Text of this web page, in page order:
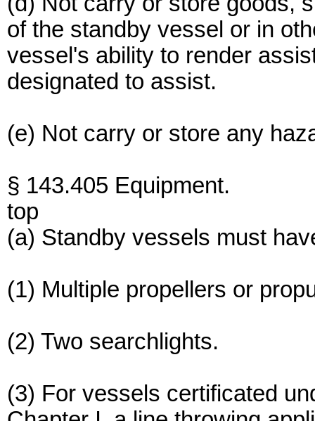
of the standby vessel or in
vessel's ability to render
designated to assist.
(e) Not carry or store any
§ 143.405 Equipment.
top
(a) Standby vessels must
(1) Multiple propellers or
(2) Two searchlights.
(3) For vessels certificated